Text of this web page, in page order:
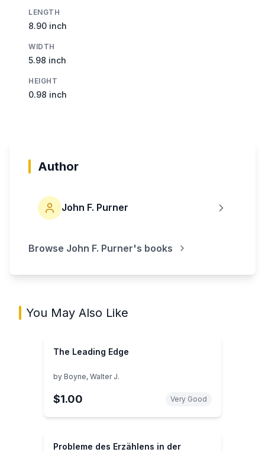
LENGTH
8.90 inch
WIDTH
5.98 inch
HEIGHT
0.98 inch
Author
John F. Purner
Browse John F. Purner's books
You May Also Like
The Leading Edge
by Boyne, Walter J.
$1.00 Very Good
Probleme des Erzählens in der